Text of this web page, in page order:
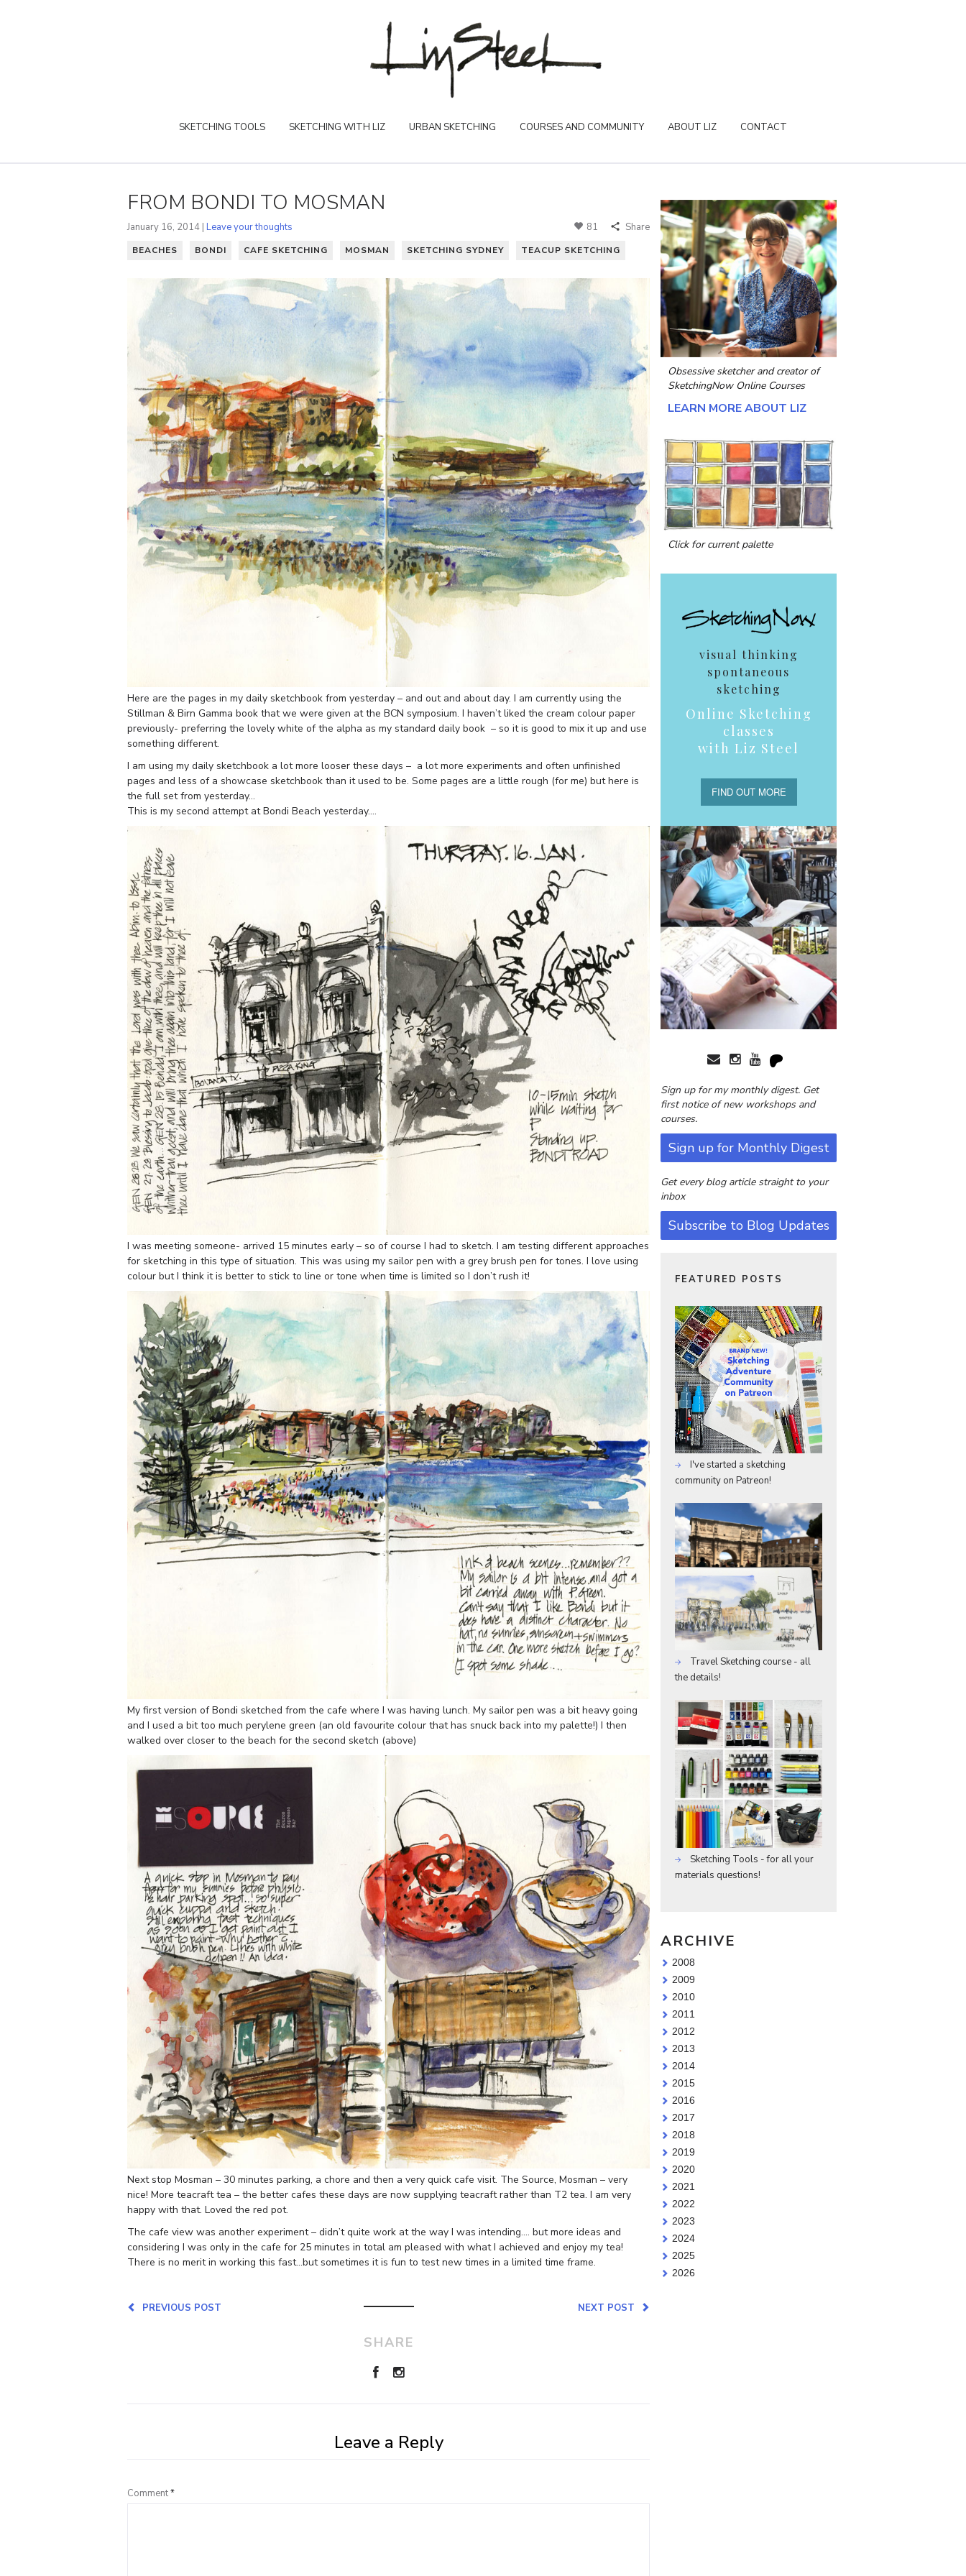
SKETCHING TOOLS SKETCHING WITH LIZ URBAN SKETCHING COURSES AND COMMUNITY ABOUT LIZ CONTACT
FROM BONDI TO MOSMAN
January 16, 2014 | Leave your thoughts 81 Share
BEACHES BONDI CAFE SKETCHING MOSMAN SKETCHING SYDNEY TEACUP SKETCHING
Here are the pages in my daily sketchbook from yesterday – and out and about day. I am currently using the
Stillman & Birn Gamma book that we were given at the BCN symposium. I haven’t liked the cream colour paper
previously- preferring the lovely white of the alpha as my standard daily book – so it is good to mix it up and use
something different.
I am using my daily sketchbook a lot more looser these days – a lot more experiments and often unfinished
pages and less of a showcase sketchbook than it used to be. Some pages are a little rough (for me) but here is
the full set from yesterday…
This is my second attempt at Bondi Beach yesterday….
I was meeting someone- arrived 15 minutes early – so of course I had to sketch. I am testing different approaches
for sketching in this type of situation. This was using my sailor pen with a grey brush pen for tones. I love using
colour but I think it is better to stick to line or tone when time is limited so I don’t rush it!
My first version of Bondi sketched from the cafe where I was having lunch. My sailor pen was a bit heavy going
and I used a bit too much perylene green (an old favourite colour that has snuck back into my palette!) I then
walked over closer to the beach for the second sketch (above)
Next stop Mosman – 30 minutes parking, a chore and then a very quick cafe visit. The Source, Mosman – very
nice! More teacraft tea – the better cafes these days are now supplying teacraft rather than T2 tea. I am very
happy with that. Loved the red pot.
The cafe view was another experiment – didn’t quite work at the way I was intending…. but more ideas and
considering I was only in the cafe for 25 minutes in total am pleased with what I achieved and enjoy my tea!
There is no merit in working this fast…but sometimes it is fun to test new times in a limited time frame.
NEXT POST
PREVIOUS POST
SHARE
Leave a Reply
Comment*
Obsessive sketcher and creator of
SketchingNow Online Courses
LEARN MORE ABOUT LIZ
Click for current palette
visual thinking
spontaneous
sketching
Online Sketching
classes
with Liz Steel
FIND OUT MORE
Sign up for my monthly digest. Get
first notice of new workshops and
courses.
Sign up for Monthly Digest
Get every blog article straight to your
inbox
Subscribe to Blog Updates
FEATURED POSTS
I've started a sketching
community on Patreon!
Travel Sketching course - all
the details!
Sketching Tools - for all your
materials questions!
ARCHIVE
2008
2009
2010
2011
2012
2013
2014
2015
2016
2017
2018
2019
2020
2021
2022
2023
2024
2025
2026